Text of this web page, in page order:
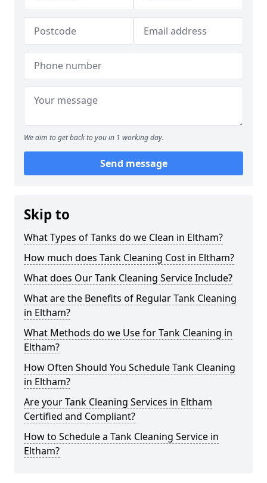
We aim to get back to you in 1 working day.
Send message
Skip to
What Types of Tanks do we Clean in Eltham?
How much does Tank Cleaning Cost in Eltham?
What does Our Tank Cleaning Service Include?
What are the Benefits of Regular Tank Cleaning
in Eltham?
What Methods do we Use for Tank Cleaning in
Eltham?
How Often Should You Schedule Tank Cleaning
in Eltham?
Are your Tank Cleaning Services in Eltham
Certified and Compliant?
How to Schedule a Tank Cleaning Service in
Eltham?